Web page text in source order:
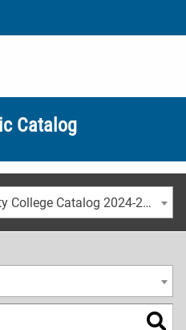
Catalog
Beaufort County Community College Catalog 2024-2025 [ARCHIVED CATALOG]